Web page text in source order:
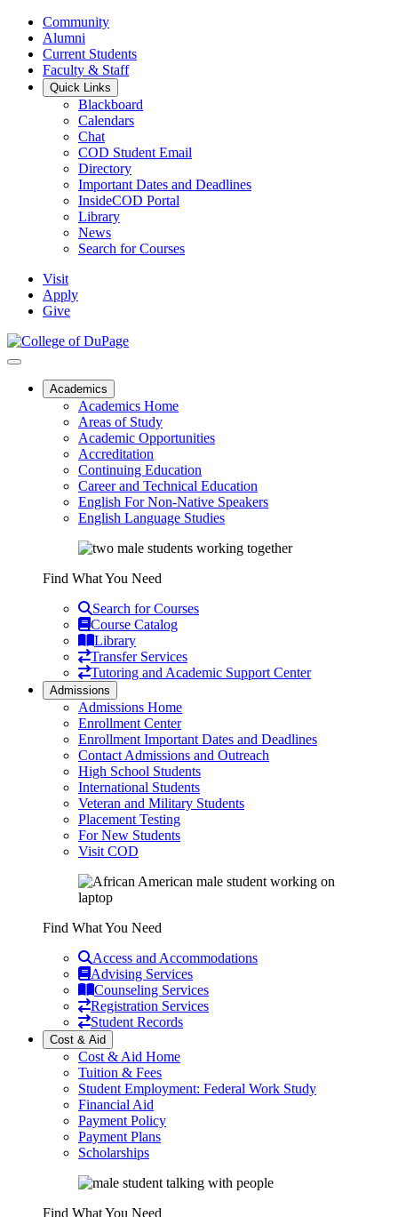
Community
Alumni
Current Students
Faculty & Staff
Quick Links
Blackboard
Calendars
Chat
COD Student Email
Directory
Important Dates and Deadlines
InsideCOD Portal
Library
News
Search for Courses
Visit
Apply
Give
Academics
Academics Home
Areas of Study
Academic Opportunities
Accreditation
Continuing Education
Career and Technical Education
English For Non-Native Speakers
English Language Studies
Find What You Need
Search for Courses
Course Catalog
Library
Transfer Services
Tutoring and Academic Support Center
Admissions
Admissions Home
Enrollment Center
Enrollment Important Dates and Deadlines
Contact Admissions and Outreach
High School Students
International Students
Veteran and Military Students
Placement Testing
For New Students
Visit COD
Find What You Need
Access and Accommodations
Advising Services
Counseling Services
Registration Services
Student Records
Cost & Aid
Cost & Aid Home
Tuition & Fees
Student Employment: Federal Work Study
Financial Aid
Payment Policy
Payment Plans
Scholarships
Find What You Need